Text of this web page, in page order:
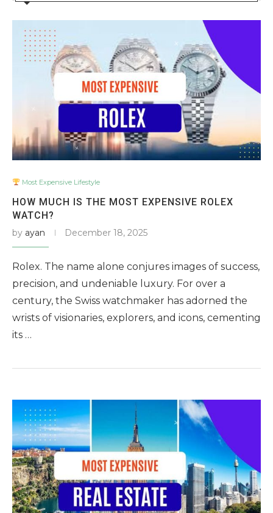
Most Expensive Lifestyle
HOW MUCH IS THE MOST EXPENSIVE ROLEX
WATCH?
by ayan December 18, 2025
Rolex. The name alone conjures images of success,
precision, and undeniable luxury. For over a
century, the Swiss watchmaker has adorned the
wrists of visionaries, explorers, and icons, cementing
its …